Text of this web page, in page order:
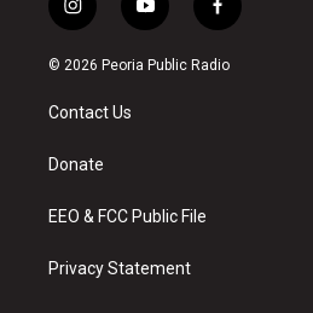
i
n
s
a
g
a
y
o
u
f
a
c
© 2026 Peoria Public Radio
Contact Us
Donate
EEO & FCC Public File
Privacy Statement